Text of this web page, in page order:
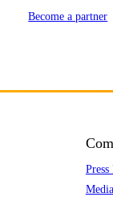
Become a partner
Press